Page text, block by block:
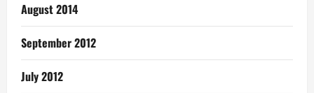
August 2014
September 2012
July 2012